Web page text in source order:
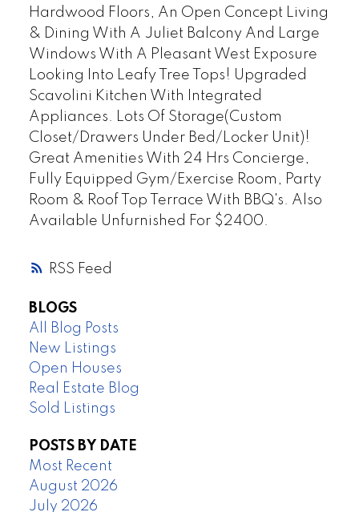
RSS
Hardwood Floors, An Open Concept Living
& Dining With A Juliet Balcony And Large
Windows With A Pleasant West Exposure
Looking Into Leafy Tree Tops! Upgraded
Scavolini Kitchen With Integrated
Appliances. Lots Of Storage(Custom
Closet/Drawers Under Bed/Locker Unit)!
Great Amenities With 24 Hrs Concierge,
Fully Equipped Gym/Exercise Room, Party
Room & Roof Top Terrace With BBQ's. Also
Available Unfurnished For $2400.
BLOGS
All Blog Posts
New Listings
Open Houses
Real Estate Blog
Sold Listings
POSTS BY DATE
Most Recent
August 2026
July 2026